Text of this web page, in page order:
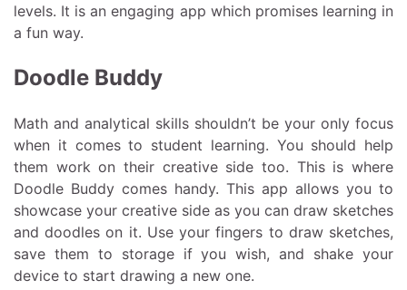
levels. It is an engaging app which promises learning in
a fun way.
Doodle Buddy
Math and analytical skills shouldn’t be your only focus
when it comes to student learning. You should help
them work on their creative side too. This is where
Doodle Buddy comes handy. This app allows you to
showcase your creative side as you can draw sketches
and doodles on it. Use your fingers to draw sketches,
save them to storage if you wish, and shake your
device to start drawing a new one.